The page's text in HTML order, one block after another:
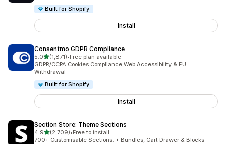
Built for Shopify
Install
Consentmo GDPR Compliance
5.0out of 5 stars
(1,871)
1871 total reviews
•Free plan available
GDPR/CCPA Cookies Compliance,Web Accessibility & EU
Withdrawal
Built for Shopify
Install
Section Store: Theme Sections
4.9out of 5 stars
(2,709)
2709 total reviews
•Free to install
700+ Customisable Sections. + Bundles, Cart Drawer & Blocks